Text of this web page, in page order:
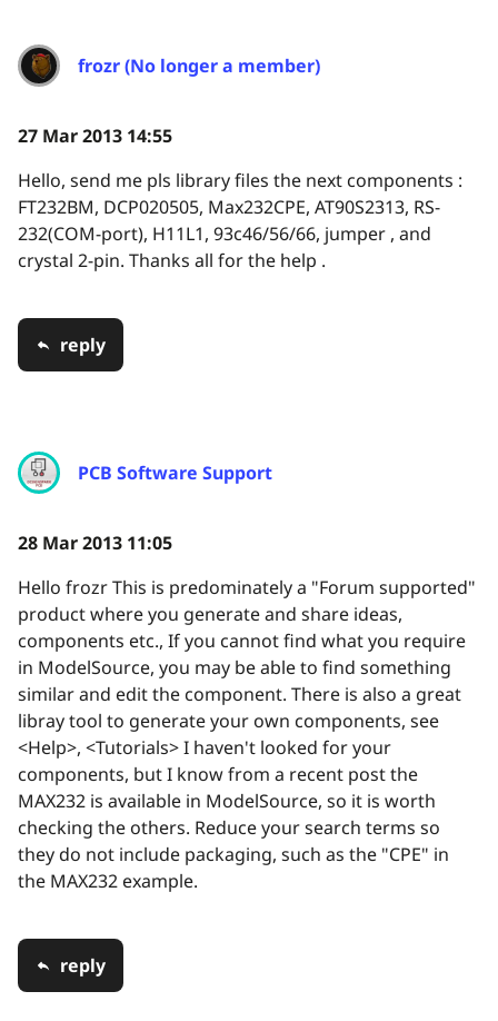
frozr (No longer a member)
27 Mar 2013 14:55
Hello, send me pls library files the next components :
FT232BM, DCP020505, Max232CPE, AT90S2313, RS-
232(COM-port), H11L1, 93c46/56/66, jumper , and
crystal 2-pin. Thanks all for the help .
reply
PCB Software Support
28 Mar 2013 11:05
Hello frozr This is predominately a "Forum supported"
product where you generate and share ideas,
components etc., If you cannot find what you require
in ModelSource, you may be able to find something
similar and edit the component. There is also a great
libray tool to generate your own components, see
<Help>, <Tutorials> I haven't looked for your
components, but I know from a recent post the
MAX232 is available in ModelSource, so it is worth
checking the others. Reduce your search terms so
they do not include packaging, such as the "CPE" in
the MAX232 example.
reply